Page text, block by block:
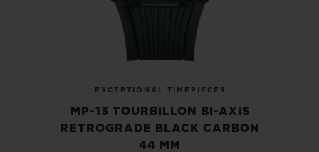
EXCEPTIONAL TIMEPIECES
MP-13 TOURBILLON BI-AXIS
RETROGRADE BLACK CARBON
44 MM